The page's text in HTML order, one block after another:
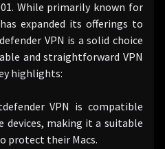
While primarily known for
expanded its offerings to
VPN is a solid choice
and straightforward VPN
highlights:
VPN is compatible
devices, making it a suitable
protect their Macs.